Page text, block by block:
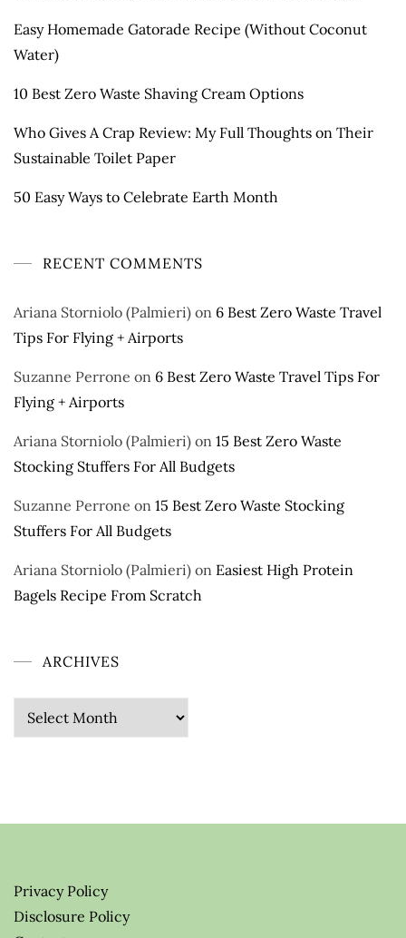
Easy Homemade Gatorade Recipe (Without Coconut
Water)
10 Best Zero Waste Shaving Cream Options
Who Gives A Crap Review: My Full Thoughts on Their
Sustainable Toilet Paper
50 Easy Ways to Celebrate Earth Month
RECENT COMMENTS
Ariana Storniolo (Palmieri) on 6 Best Zero Waste Travel
Tips For Flying + Airports
Suzanne Perrone on 6 Best Zero Waste Travel Tips For
Flying + Airports
Ariana Storniolo (Palmieri) on 15 Best Zero Waste
Stocking Stuffers For All Budgets
Suzanne Perrone on 15 Best Zero Waste Stocking
Stuffers For All Budgets
Ariana Storniolo (Palmieri) on Easiest High Protein
Bagels Recipe From Scratch
ARCHIVES
Archives
Privacy Policy
Disclosure Policy